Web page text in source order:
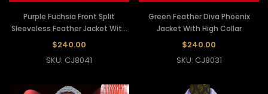
Purple Fuchsia Front Split
Sleeveless Feather Jacket With
Collar
$240.00
SKU: CJ8041
Green Feather Diva Phoenix
Jacket With High Collar
$240.00
SKU: CJ8031